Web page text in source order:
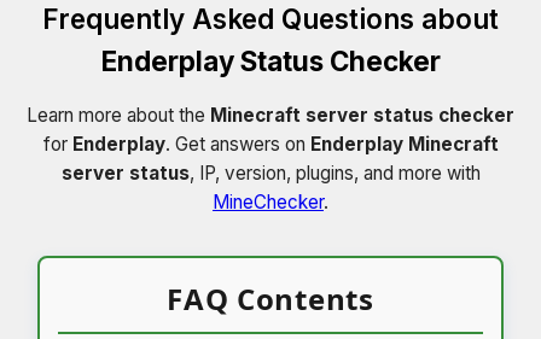
Frequently Asked Questions about
Enderplay Status Checker
Learn more about the Minecraft server status checker
for Enderplay. Get answers on Enderplay Minecraft
server status, IP, version, plugins, and more with
MineChecker.
FAQ Contents